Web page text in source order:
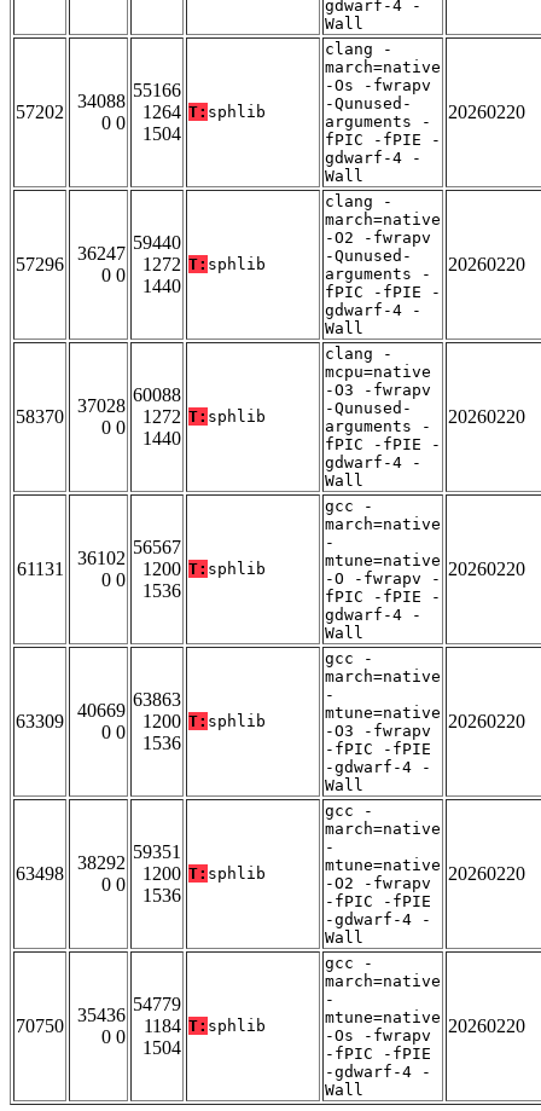
gdwarf-4 -
Wall
57202
34088
0 0
55166
1264
1504
T: sphlib
clang -
march=native
-Os -fwrapv
-Qunused-
arguments -
fPIC -fPIE -
gdwarf-4 -
Wall
20260220
57296
36247
0 0
59440
1272
1440
T: sphlib
clang -
march=native
-O2 -fwrapv
-Qunused-
arguments -
fPIC -fPIE -
gdwarf-4 -
Wall
20260220
58370
37028
0 0
60088
1272
1440
T: sphlib
clang -
mcpu=native
-O3 -fwrapv
-Qunused-
arguments -
fPIC -fPIE -
gdwarf-4 -
Wall
20260220
61131
36102
0 0
56567
1200
1536
T: sphlib
gcc -
march=native
-
mtune=native
-O -fwrapv -
fPIC -fPIE -
gdwarf-4 -
Wall
20260220
63309
40669
0 0
63863
1200
1536
T: sphlib
gcc -
march=native
-
mtune=native
-O3 -fwrapv
-fPIC -fPIE
-gdwarf-4 -
Wall
20260220
63498
38292
0 0
59351
1200
1536
T: sphlib
gcc -
march=native
-
mtune=native
-O2 -fwrapv
-fPIC -fPIE
-gdwarf-4 -
Wall
20260220
70750
35436
0 0
54779
1184
1504
T: sphlib
gcc -
march=native
-
mtune=native
-Os -fwrapv
-fPIC -fPIE
-gdwarf-4 -
Wall
20260220